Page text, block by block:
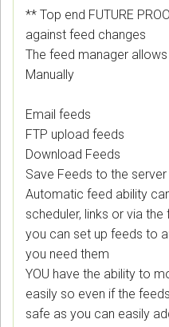
** Top end FUTURE
against feed changes
The feed manager
Manually
Email feeds
FTP upload feeds
Download Feeds
Save Feeds to the server
Automatic feed ability
scheduler, links or via
you can set up feeds to
you need them
YOU have the ability to
easily so even if the
safe as you can easily